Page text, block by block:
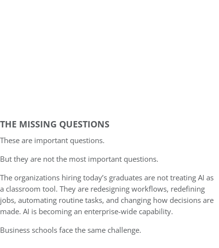
THE MISSING QUESTIONS
These are important questions.
But they are not the most important questions.
The organizations hiring today’s graduates are not treating AI as
a classroom tool. They are redesigning workflows, redefining
jobs, automating routine tasks, and changing how decisions are
made. AI is becoming an enterprise-wide capability.
Business schools face the same challenge.